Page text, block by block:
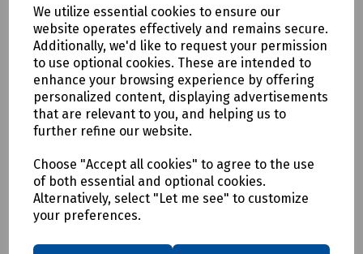
We utilize essential cookies to ensure our
website operates effectively and remains secure.
Additionally, we'd like to request your permission
to use optional cookies. These are intended to
enhance your browsing experience by offering
personalized content, displaying advertisements
that are relevant to you, and helping us to
further refine our website.
Choose "Accept all cookies" to agree to the use
of both essential and optional cookies.
Alternatively, select "Let me see" to customize
your preferences.